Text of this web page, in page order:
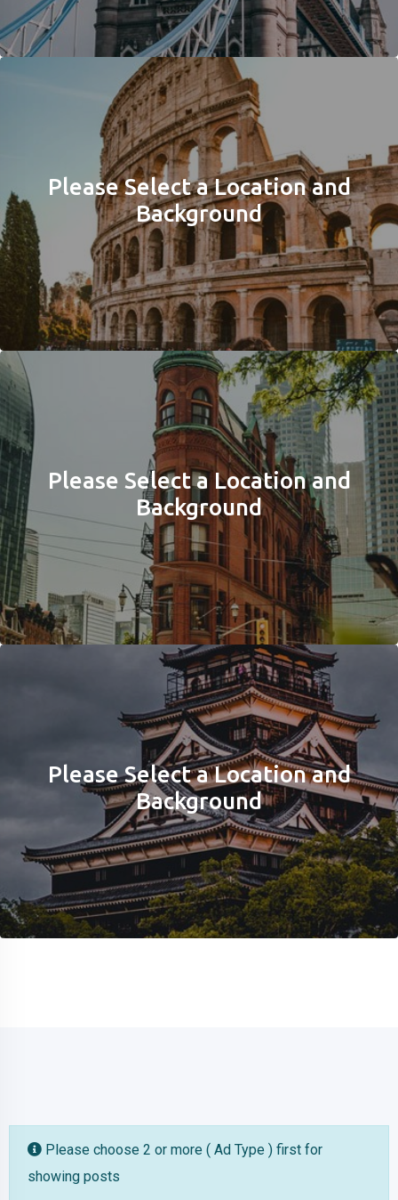
Please Select a Location and
Background
Please Select a Location and
Background
Please Select a Location and
Background
Please choose 2 or more ( Ad Type ) first for
showing posts